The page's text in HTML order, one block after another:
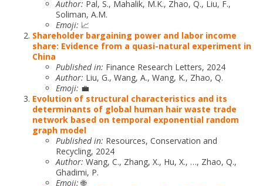
Author: Pal, S., Mahalik, M.K., Zhao, Q., Liu, F.,
Soliman, A.M.
Emoji: 📈
Shareholder bargaining power and labor income
share: Evidence from a quasi-natural experiment in
China
Published in: Finance Research Letters, 2024
Author: Liu, G., Wang, A., Wang, K., Zhao, Q.
Emoji: 💼
Evolution of structural characteristics and its
determinants of global human hair waste trade
network based on temporal exponential random
graph model
Published in: Resources, Conservation and
Recycling, 2024
Author: Wang, C., Zhang, X., Hu, X., …, Zhao, Q.,
Ghadimi, P.
Emoji: 🌐